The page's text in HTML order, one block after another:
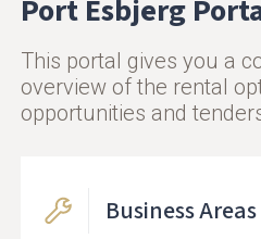
Port Esbjerg
This portal gives you a
overview of the rental
opportunities and
Business Areas